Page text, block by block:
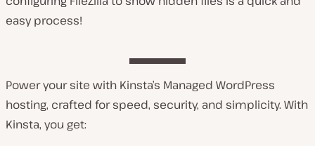
easy process!
Power your site with Kinsta’s Managed WordPress
hosting, crafted for speed, security, and simplicity. With
Kinsta, you get: